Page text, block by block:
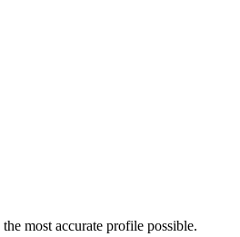
most accurate profile possible.